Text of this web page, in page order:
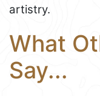
artistry.
What
Say...